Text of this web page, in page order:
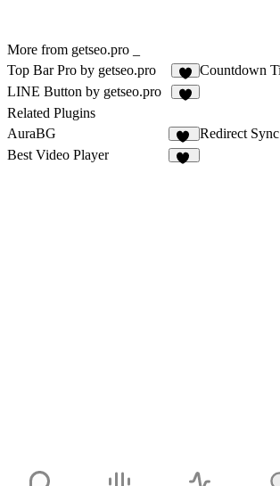
More from getseo.pro _
Top Bar Pro by getseo.pro
1
LINE Button by getseo.pro
Related Plugins
AuraBG
10
Redirect Sync
Best Video Player